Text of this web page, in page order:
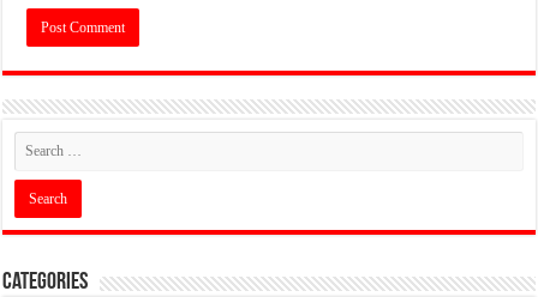
Categories